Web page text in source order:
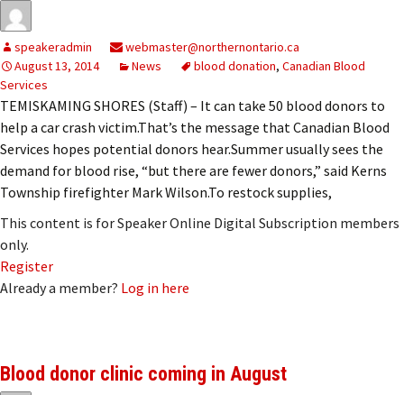
speakeradmin
webmaster@northernontario.ca
August 13, 2014
News blood donation, Canadian Blood
Services
TEMISKAMING SHORES (Staff) – It can take 50 blood donors to
help a car crash victim.That’s the message that Canadian Blood
Services hopes potential donors hear.Summer usually sees the
demand for blood rise, “but there are fewer donors,” said Kerns
Township firefighter Mark Wilson.To restock supplies,
This content is for Speaker Online Digital Subscription members
only.
Register
Already a member? Log in here
Blood donor clinic coming in August